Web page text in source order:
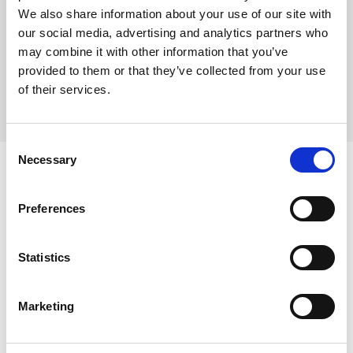
We also share information about your use of our site with
our social media, advertising and analytics partners who
may combine it with other information that you’ve
provided to them or that they’ve collected from your use
of their services.
Selection
Necessary
Preferences
Statistics
Marketing
cover and a good grip on one side and anti-slip on
the other side. 150 x 100 x 1,5 cm